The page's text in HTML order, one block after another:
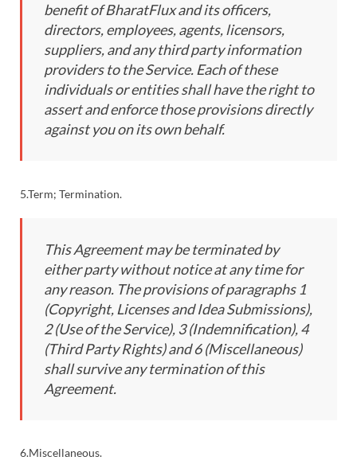
benefit of BharatFlux and its officers,
directors, employees, agents, licensors,
suppliers, and any third party information
providers to the Service. Each of these
individuals or entities shall have the right to
assert and enforce those provisions directly
against you on its own behalf.
5.Term; Termination.
This Agreement may be terminated by
either party without notice at any time for
any reason. The provisions of paragraphs 1
(Copyright, Licenses and Idea Submissions),
2 (Use of the Service), 3 (Indemnification), 4
(Third Party Rights) and 6 (Miscellaneous)
shall survive any termination of this
Agreement.
6.Miscellaneous.